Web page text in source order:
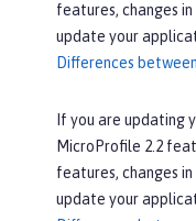
features, changes
update your
Differences
If you are updating
MicroProfile 2.2
features, changes
update your